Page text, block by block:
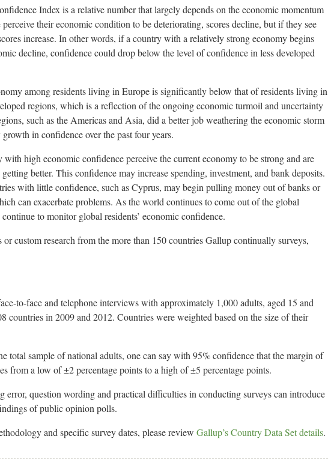
Index is a relative number that largely depends on the economic momentum
their economic condition to be deteriorating, scores decline, but if they see
increase. In other words, if a country with a relatively strong economy begins
decline, confidence could drop below the level of confidence in less developed
among residents living in Europe is significantly below that of residents living in
regions, which is a reflection of the ongoing economic turmoil and uncertainty
such as the Americas and Asia, did a better job weathering the economic storm
in confidence over the past four years.
with high economic confidence perceive the current economy to be strong and are
better. This confidence may increase spending, investment, and bank deposits.
with little confidence, such as Cyprus, may begin pulling money out of banks or
can exacerbate problems. As the world continues to come out of the global
to monitor global residents’ economic confidence.
or custom research from the more than 150 countries Gallup continually surveys,
to-face and telephone interviews with approximately 1,000 adults, aged 15 and
countries in 2009 and 2012. Countries were weighted based on the size of their
total sample of national adults, one can say with 95% confidence that the margin of
from a low of ±2 percentage points to a high of ±5 percentage points.
error, question wording and practical difficulties in conducting surveys can introduce
of public opinion polls.
and specific survey dates, please review Gallup’s Country Data Set details.